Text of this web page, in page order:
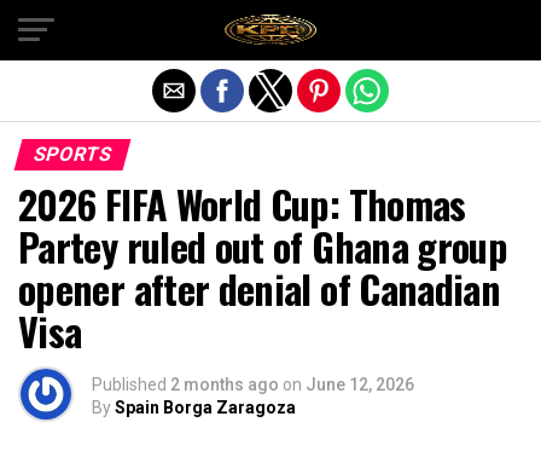
SPORTS
2026 FIFA World Cup: Thomas
Partey ruled out of Ghana group
opener after denial of Canadian
Visa
Published 2 months ago on June 12, 2026
BySpain Borga Zaragoza
Exit mobile version